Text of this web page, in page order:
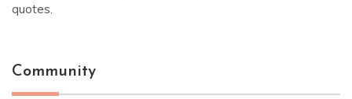
quotes.
Community